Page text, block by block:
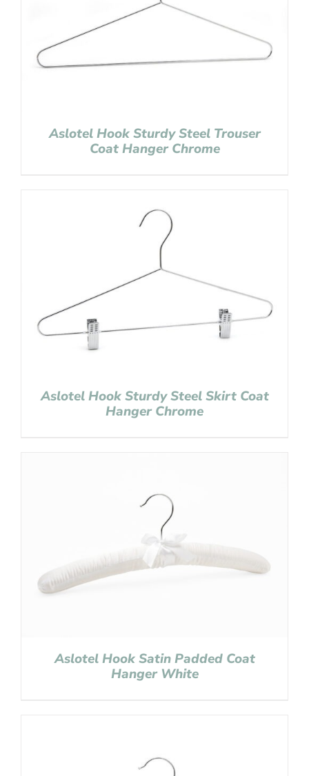
Aslotel Hook Sturdy Steel Trouser
Coat Hanger Chrome
Aslotel Hook Sturdy Steel Skirt Coat
Hanger Chrome
Aslotel Hook Satin Padded Coat
Hanger White